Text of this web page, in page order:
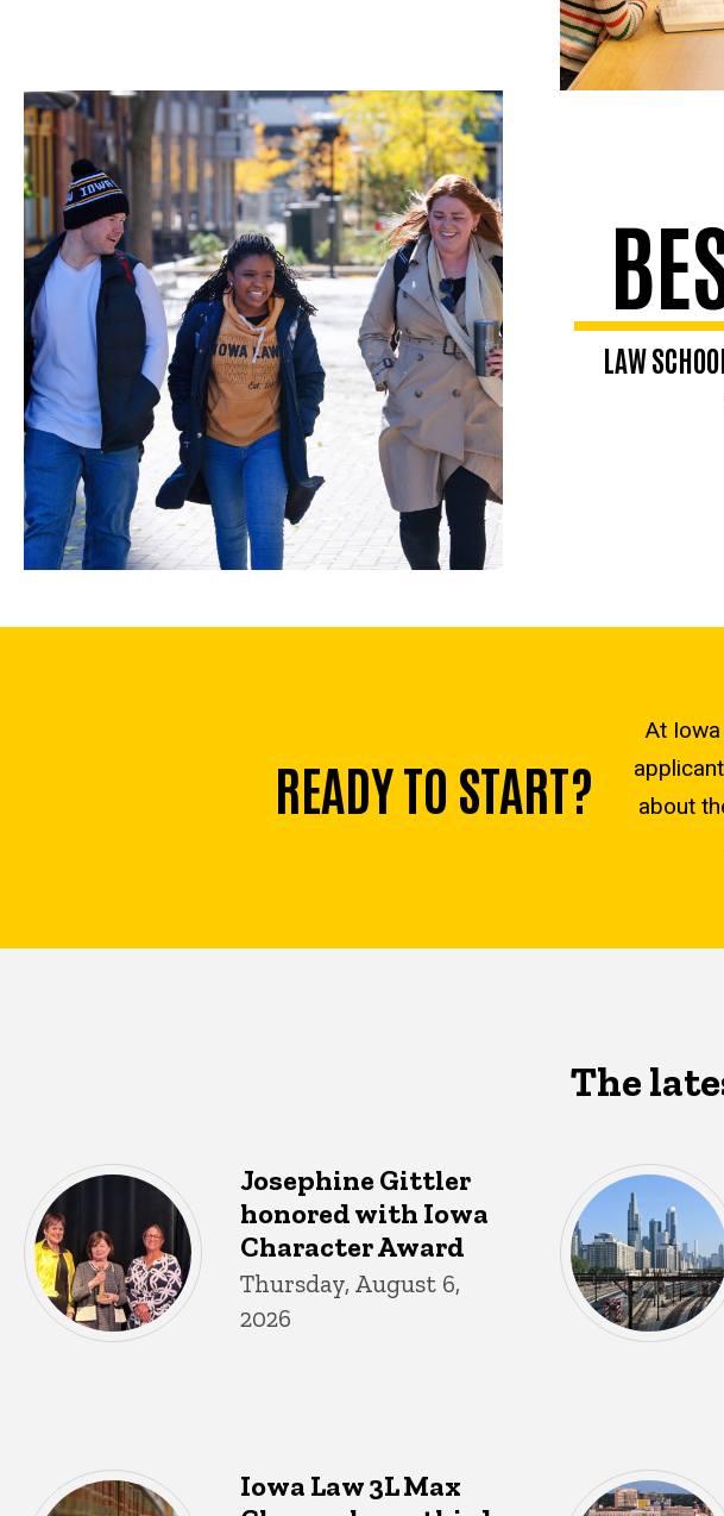
LAW
READY TO START?
At
about
The
Josephine Gittler
honored with Iowa
Character Award
Thursday, August 6,
2026
Iowa Law 3L Max